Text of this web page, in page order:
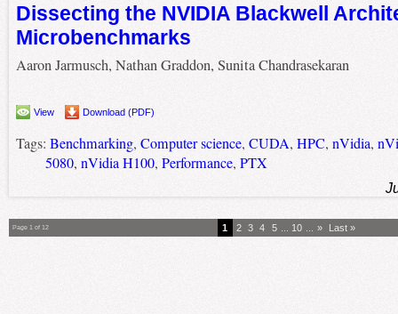
Dissecting the NVIDIA Blackwell
Microbenchmarks
Aaron Jarmusch, Nathan Graddon, Sunita Chandrasekaran
View Download (PDF)
Tags: Benchmarking, Computer science, CUDA, HPC, nVidia,
5080, nVidia H100, Performance, PTX
Page 1 of 12 1 2 3 4 5 10 » Last »